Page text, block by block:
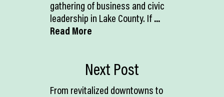
gathering of business and civic
leadership in Lake County. If...
Read More
Next Post
From revitalized downtowns to